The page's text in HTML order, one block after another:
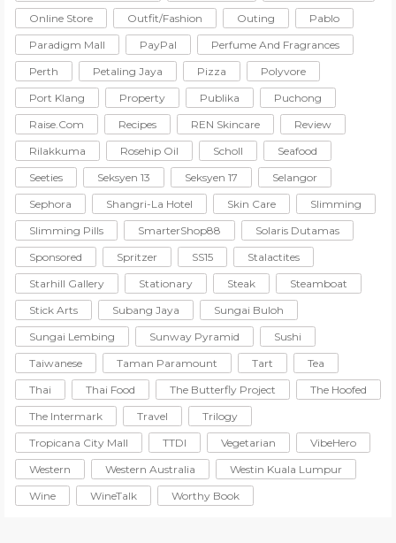
Online Store
Outfit/Fashion Outing
Pablo
Paradigm Mall
PayPal
Perfume And Fragrances
Perth
Petaling Jaya Pizza
Polyvore
Port Klang
Property Publika
Puchong
Raise.com
Recipes REN Skincare
Review
Rilakkuma
Rosehip Oil Scholl
Seafood
Seeties
Seksyen 13 Seksyen 17
Selangor
Sephora
Shangri-La Hotel Skin Care
Slimming
Slimming Pills
SmarterShop88
Solaris Dutamas
Sponsored
Spritzer SS15
Stalactites
Starhill Gallery
Stationary Steak
Steamboat
Stick Arts
Subang Jaya
Sungai Buloh
Sungai Lembing
Sunway Pyramid
Sushi
Taiwanese
Taman Paramount Tart
Tea
Thai
Thai Food The Butterfly Project
The Hoofed
The Intermark
Travel
Trilogy
Tropicana City Mall
TTDI Vegetarian
VibeHero
Western
Western Australia
Westin Kuala Lumpur
Wine
WineTalk Worthy Book